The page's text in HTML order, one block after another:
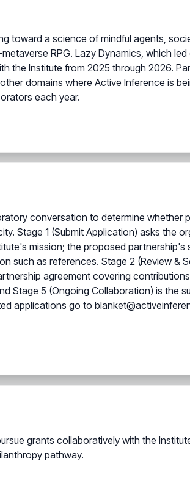
toward a science of mindful agents,
RPG. Lazy Dynamics, which
the Institute from 2025 through 2026.
domains where Active Inference is
each year.
conversation to determine whether
Stage 1 (Submit Application) asks the
mission; the proposed partnership's
as references. Stage 2 (Review &
agreement covering
Stage 5 (Ongoing Collaboration) is the
applications go to
grants collaboratively with the
pathway.